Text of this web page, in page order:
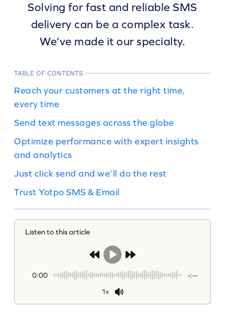
Solving for fast and reliable SMS
delivery can be a complex task.
We’ve made it our specialty.
TABLE OF CONTENTS
Reach your customers at the right time,
every time
Send text messages across the globe
Optimize performance with expert insights
and analytics
Just click send and we’ll do the rest
Trust Yotpo SMS & Email
Listen to this article
0:00 -:--
1x